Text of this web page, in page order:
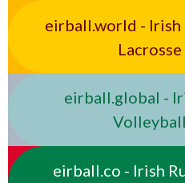
eirball.world - Irish
eirball.global -
eirball.co - Irish